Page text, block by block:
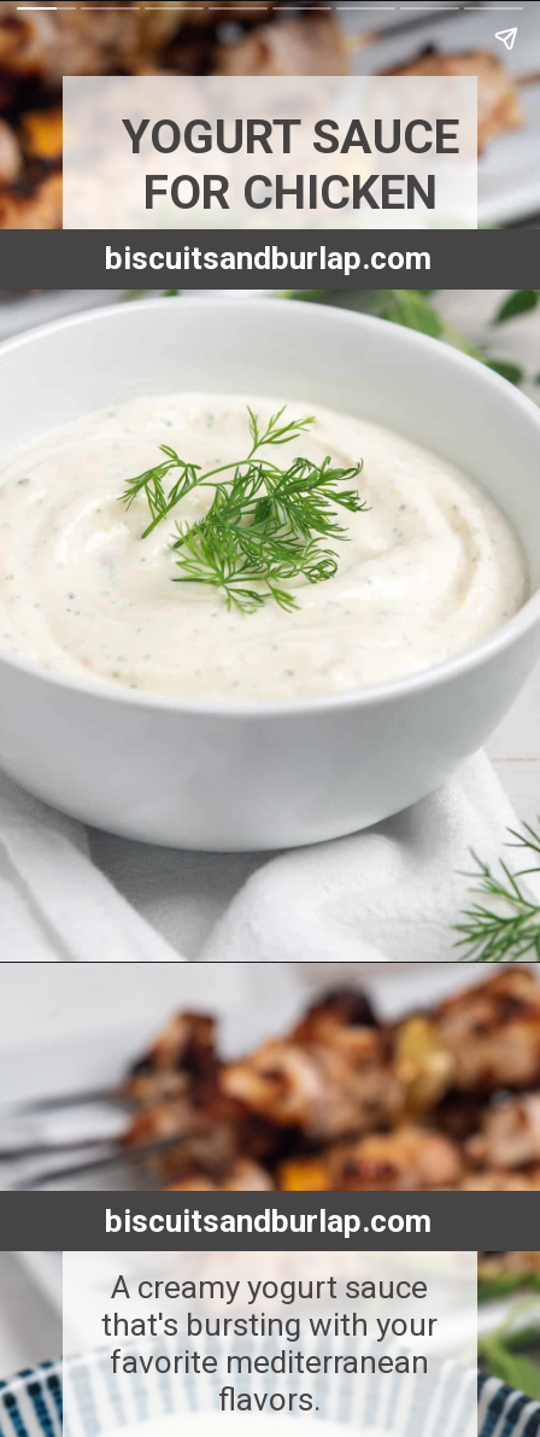
YOGURT SAUCE
FOR CHICKEN
biscuitsandburlap.com
A creamy yogurt sauce
that's bursting with your
favorite mediterranean
flavors.
biscuitsandburlap.com